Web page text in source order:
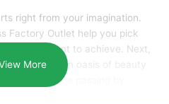
right from your imagination.
Factory Outlet help you pick
that you want to achieve. Next,
it to create an oasis of beauty
of anyone passing by.
More